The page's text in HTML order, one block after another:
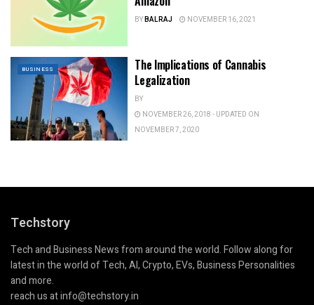
BYBALRAJ NOVEMBER 16, 2021
BUSINESS
The Implications of Cannabis
Legalization
BY
NOVEMBER 26, 2018 - UPDATED ON
NOVEMBER 7, 2020
Techstory
Tech and Business News from around the world. Follow along for
latest in the world of Tech, AI, Crypto, EVs, Business Personalities
and more.
reach us at info@techstory.in